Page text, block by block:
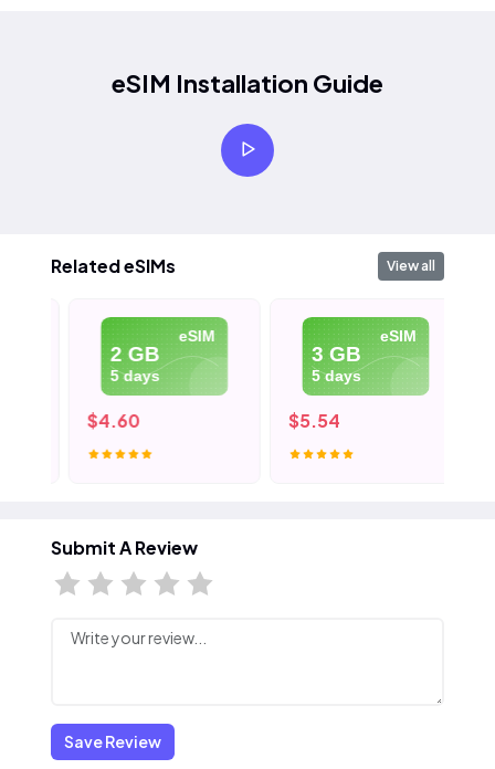
eSIM Installation Guide
Related eSIMs View all
eSIM
2 GB
5 days
$4.60
eSIM
3 GB
5 days
$5.54
Submit A Review
Save Review